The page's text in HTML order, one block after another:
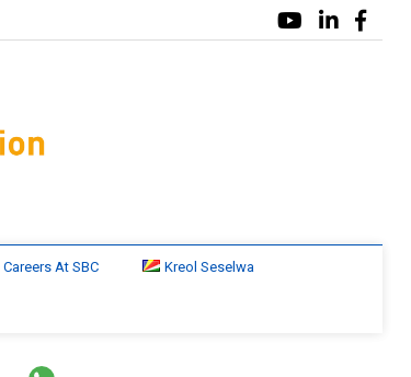
Careers At SBC Kreol Seselwa